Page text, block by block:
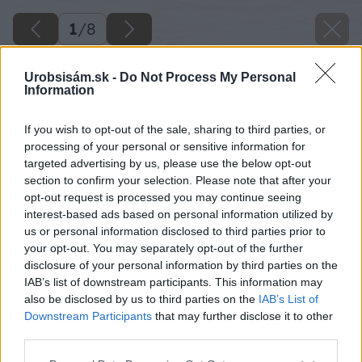
Urobsisám.sk - Do Not Process My Personal
Information
If you wish to opt-out of the sale, sharing to third parties, or
processing of your personal or sensitive information for
targeted advertising by us, please use the below opt-out
section to confirm your selection. Please note that after your
opt-out request is processed you may continue seeing
interest-based ads based on personal information utilized by
us or personal information disclosed to third parties prior to
your opt-out. You may separately opt-out of the further
disclosure of your personal information by third parties on the
IAB’s list of downstream participants. This information may
also be disclosed by us to third parties on the IAB’s List of
Downstream Participants that may further disclose it to other
1/8